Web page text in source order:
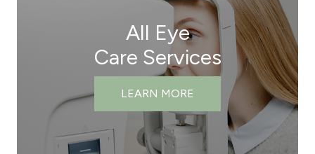
All Eye
Care Services
LEARN MORE